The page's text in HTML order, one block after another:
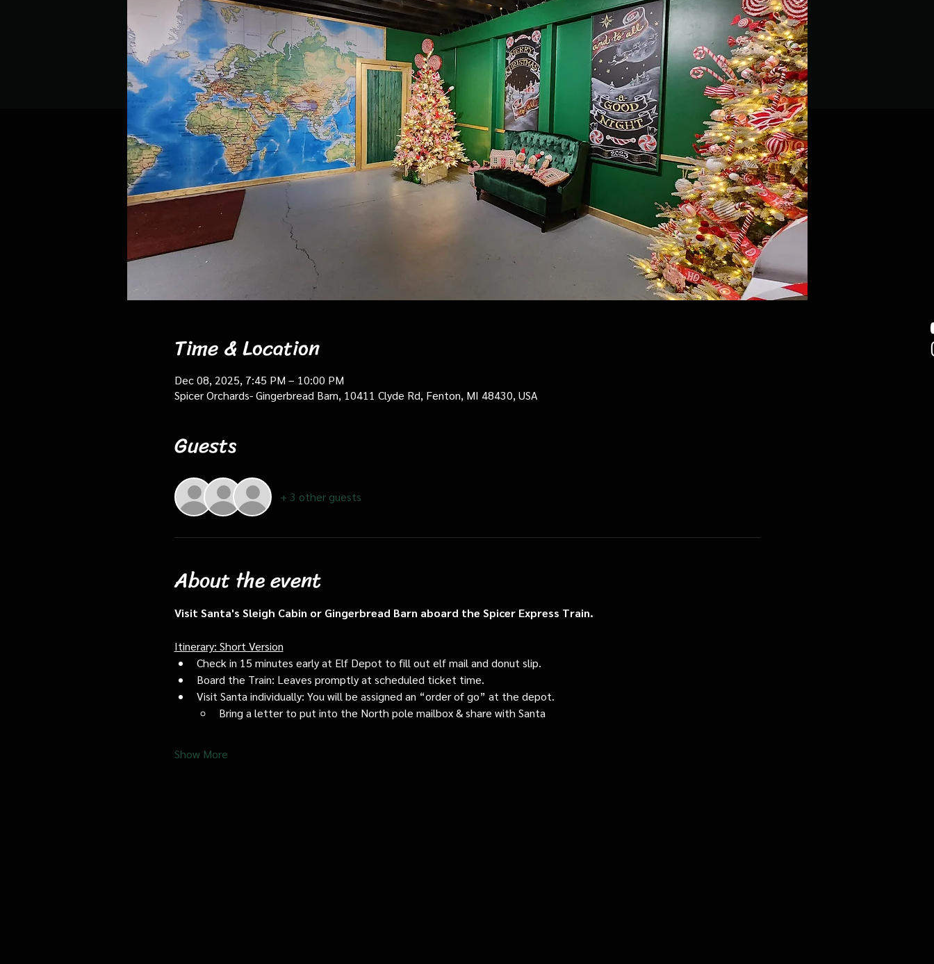
Time & Location
Dec 08, 2025, 7:45 PM – 10:00 PM
Spicer Orchards- Gingerbread Barn, 10411 Clyde Rd, Fenton, MI 48430, USA
Guests
+ 3 other guests
About the event
Visit Santa's Sleigh Cabin or Gingerbread Barn aboard the Spicer Express Train.
Itinerary: Short Version
Check in 15 minutes early at Elf Depot to fill out elf mail and donut slip.
Board the Train: Leaves promptly at scheduled ticket time.
Visit Santa individually: You will be assigned an “order of go” at the depot.
Bring a letter to put into the North pole mailbox & share with Santa
Show More